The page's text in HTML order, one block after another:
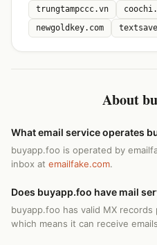
trungtampccc.vn
newgoldkey.com
About
What email service operates
buyapp.foo is operated by
inbox at emailfake.com.
Does buyapp.foo have mail
buyapp.foo has valid MX records
which means it can receive